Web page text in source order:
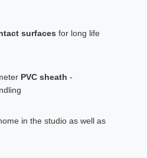
surfaces for long life
PVC sheath -
in the studio as well as